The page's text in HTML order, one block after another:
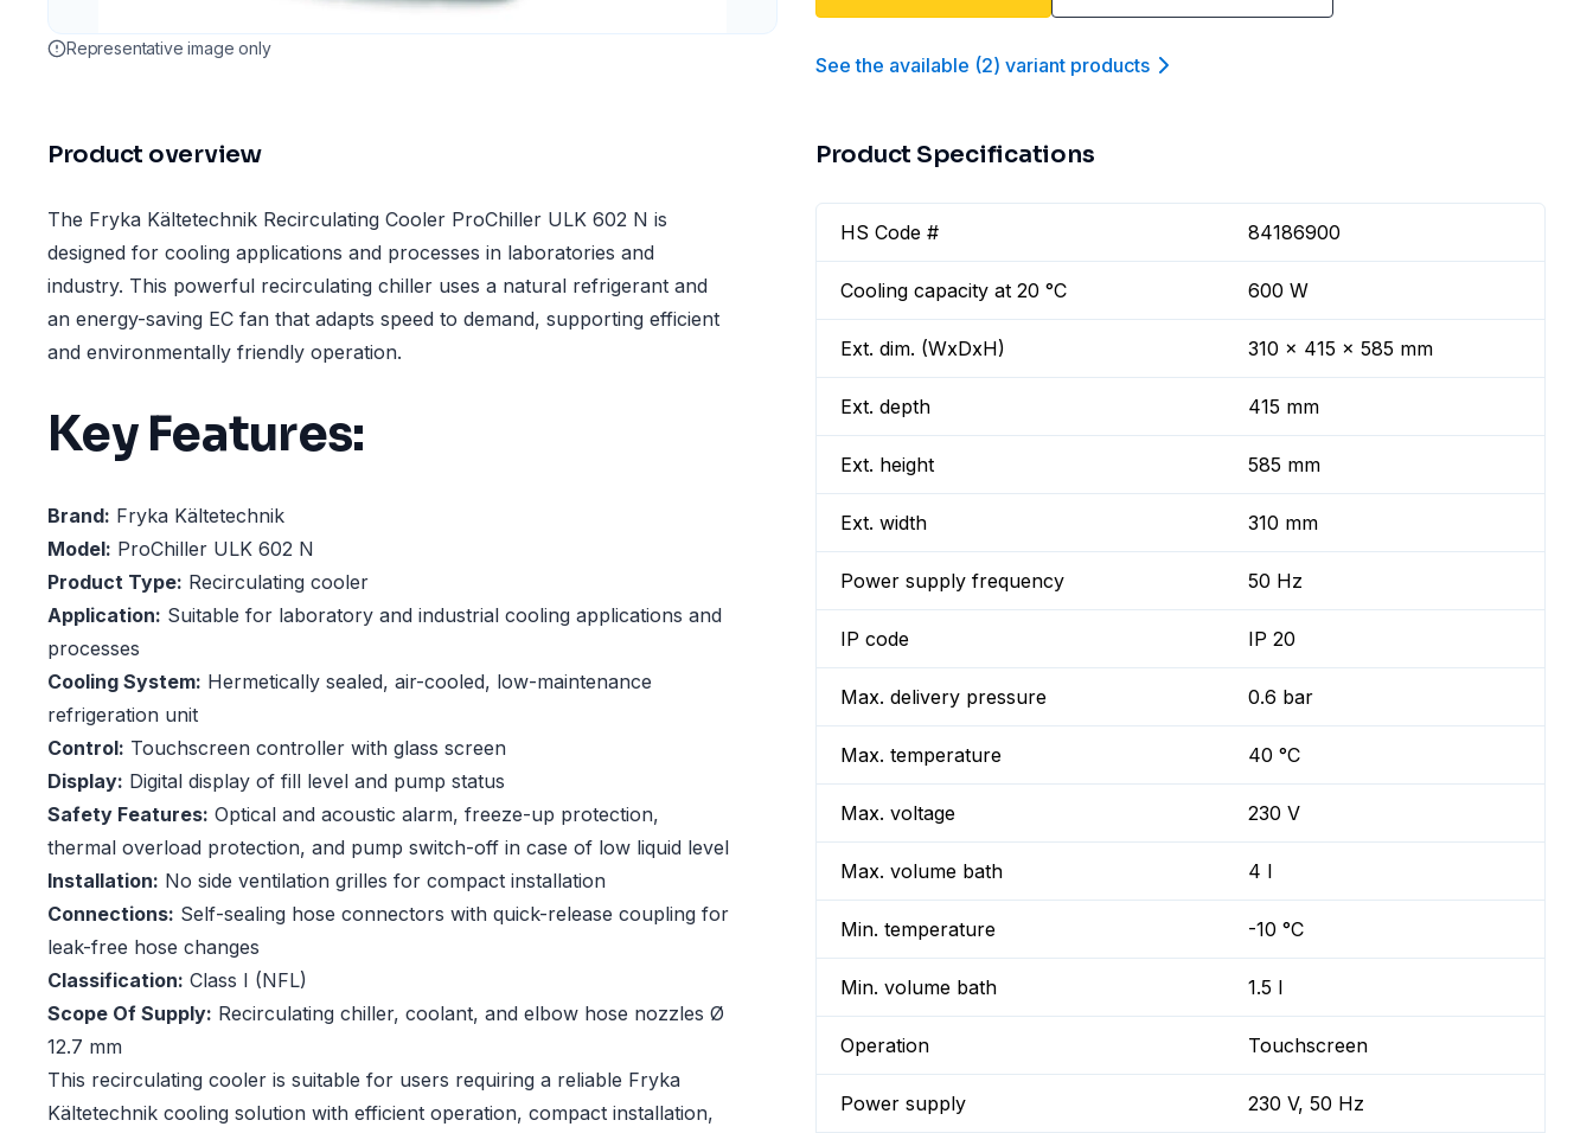
Representative image only
See the available (2) variant products
Product overview
The Fryka Kältetechnik Recirculating Cooler ProChiller ULK 602 N is
designed for cooling applications and processes in laboratories and
industry. This powerful recirculating chiller uses a natural refrigerant and
an energy-saving EC fan that adapts speed to demand, supporting efficient
and environmentally friendly operation.
Key Features:
Brand: Fryka Kältetechnik
Model: ProChiller ULK 602 N
Product Type: Recirculating cooler
Application: Suitable for laboratory and industrial cooling applications and
processes
Cooling System: Hermetically sealed, air-cooled, low-maintenance
refrigeration unit
Control: Touchscreen controller with glass screen
Display: Digital display of fill level and pump status
Safety Features: Optical and acoustic alarm, freeze-up protection,
thermal overload protection, and pump switch-off in case of low liquid level
Installation: No side ventilation grilles for compact installation
Connections: Self-sealing hose connectors with quick-release coupling for
leak-free hose changes
Classification: Class I (NFL)
Scope Of Supply: Recirculating chiller, coolant, and elbow hose nozzles Ø
12.7 mm
This recirculating cooler is suitable for users requiring a reliable Fryka
Kältetechnik cooling solution with efficient operation, compact installation,
Product Specifications
HS Code # 84186900
Cooling capacity at 20 °C 600 W
Ext. dim. (WxDxH) 310 x 415 x 585 mm
Ext. depth 415 mm
Ext. height 585 mm
Ext. width 310 mm
Power supply frequency 50 Hz
IP code IP 20
Max. delivery pressure 0.6 bar
Max. temperature 40 °C
Max. voltage 230 V
Max. volume bath 4 l
Min. temperature -10 °C
Min. volume bath 1.5 l
Operation Touchscreen
Power supply 230 V, 50 Hz